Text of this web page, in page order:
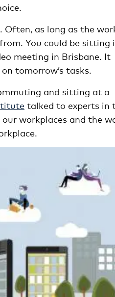
Often, as long as the
You could be sitting
meeting in Brisbane. It
tomorrow’s tasks.
and sitting at a
talked to experts in
workplaces and the